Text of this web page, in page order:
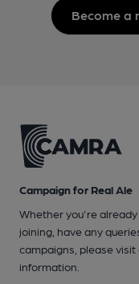
Become a
Campaign for Real Ale
Whether you're
joining, have any
campaigns, please visit
information.